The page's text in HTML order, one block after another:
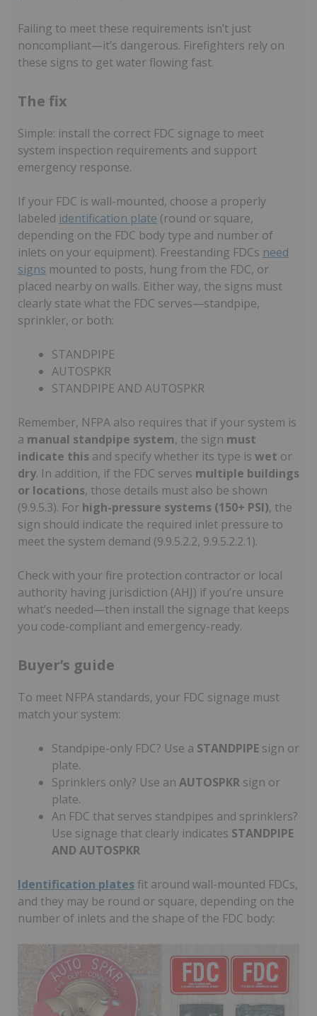
Failing to meet these requirements isn’t just
noncompliant—it’s dangerous. Firefighters rely on
these signs to get water flowing fast.
The fix
Simple: install the correct FDC signage to meet
system inspection requirements and support
emergency response.
If your FDC is wall-mounted, choose a properly
labeled identification plate (round or square,
depending on the FDC body type and number of
inlets on your equipment). Freestanding FDCs need
signs mounted to posts, hung from the FDC, or
placed nearby on walls. Either way, the signs must
clearly state what the FDC serves—standpipe,
sprinkler, or both:
STANDPIPE
AUTOSPKR
STANDPIPE AND AUTOSPKR
Remember, NFPA also requires that if your system is
a manual standpipe system, the sign must
indicate this and specify whether its type is wet or
dry. In addition, if the FDC serves multiple buildings
or locations, those details must also be shown
(9.9.5.3). For high-pressure systems (150+ PSI), the
sign should indicate the required inlet pressure to
meet the system demand (9.9.5.2.2, 9.9.5.2.2.1).
Check with your fire protection contractor or local
authority having jurisdiction (AHJ) if you’re unsure
what’s needed—then install the signage that keeps
you code-compliant and emergency-ready.
Buyer’s guide
To meet NFPA standards, your FDC signage must
match your system:
Standpipe-only FDC? Use a STANDPIPE sign or
plate.
Sprinklers only? Use an AUTOSPKR sign or
plate.
An FDC that serves standpipes and sprinklers?
Use signage that clearly indicates STANDPIPE
AND AUTOSPKR
Identification plates fit around wall-mounted FDCs,
and they may be round or square, depending on the
number of inlets and the shape of the FDC body: